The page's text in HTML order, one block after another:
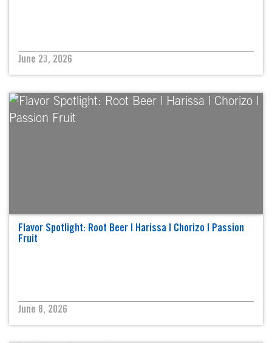
June 23, 2026
Flavor Spotlight: Root Beer | Harissa | Chorizo | Passion
Fruit
June 8, 2026